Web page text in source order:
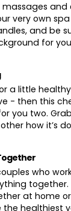
and
very own
and be
for
a little
- then this
you two.
how it’s
who
together.
at home
the healthiest